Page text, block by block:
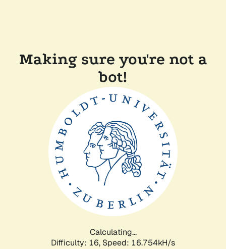
Making sure you're not a
bot!
Calculating...
Difficulty: 16, Speed: 19.274kH/s